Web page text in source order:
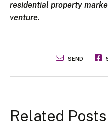
residential property
venture.
SEND
Related Posts